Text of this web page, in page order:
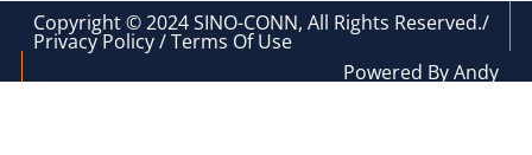
Copyright © 2024 SINO-CONN, All Rights Reserved./
Privacy Policy / Terms Of Use
Powered By Andy